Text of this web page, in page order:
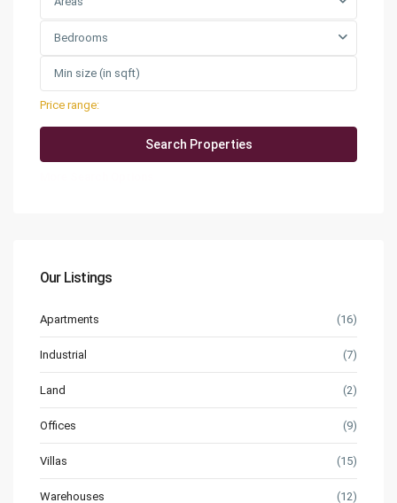
Bedrooms
Price range:
Our Listings
Apartments (16)
Industrial (7)
Land (2)
Offices (9)
Villas (15)
Warehouses (12)